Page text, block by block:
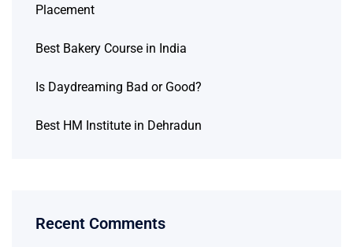
Placement
Best Bakery Course in India
Is Daydreaming Bad or Good?
Best HM Institute in Dehradun
Recent Comments